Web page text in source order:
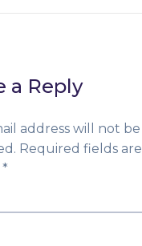
a Reply
address will not be
Required fields are
*